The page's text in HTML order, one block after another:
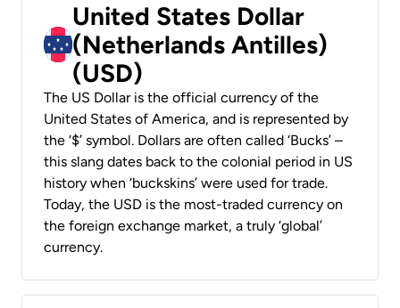
United States Dollar
(Netherlands Antilles)
(USD)
The US Dollar is the official currency of the
United States of America, and is represented by
the ‘$’ symbol. Dollars are often called ‘Bucks’ –
this slang dates back to the colonial period in US
history when ‘buckskins’ were used for trade.
Today, the USD is the most-traded currency on
the foreign exchange market, a truly ‘global’
currency.